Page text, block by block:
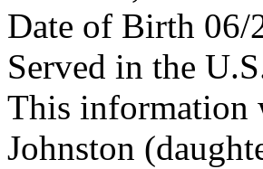
Date of Birth 06/
Served in the
This information
Johnston